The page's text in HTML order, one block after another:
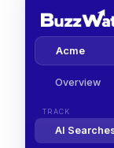
Acme
Overview
TRACK
AI